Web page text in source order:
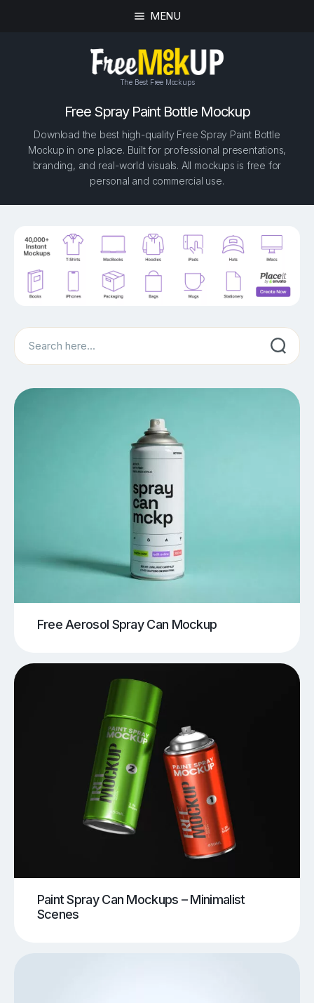
MENU
The Best Free Mockups
Free Spray Paint Bottle Mockup
Download the best high-quality Free Spray Paint Bottle
Mockup in one place. Built for professional presentations,
branding, and real-world visuals. All mockups is free for
personal and commercial use.
Search
Free Aerosol Spray Can Mockup
Paint Spray Can Mockups – Minimalist
Scenes